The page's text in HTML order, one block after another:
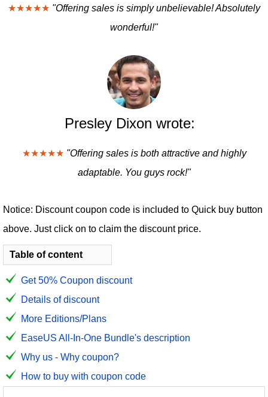
★★★★★ "Offering sales is simply unbelievable! Absolutely
wonderful!"
Presley Dixon wrote:
★★★★★ "Offering sales is both attractive and highly
adaptable. You guys rock!"
Notice: Discount coupon code is included to Quick buy button
above. Just click on to claim the discount price.
Table of content
Get 50% Coupon discount
Details of discount
More Editions/Plans
EaseUS All-In-One Bundle's description
Why us - Why coupon?
How to buy with coupon code